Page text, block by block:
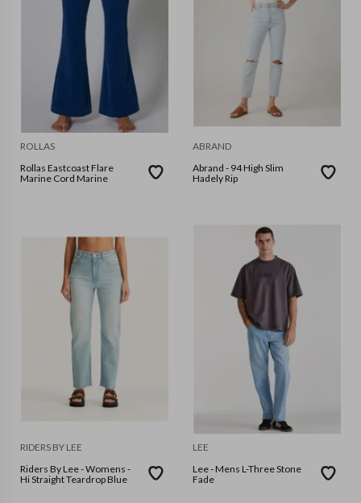
ROLLAS
Rollas Eastcoast Flare
Marine Cord Marine
ABRAND
Abrand - 94 High Slim
Hadely Rip
RIDERS BY LEE
Riders By Lee - Womens -
Hi Straight Teardrop Blue
LEE
Lee - Mens L-Three Stone
Fade